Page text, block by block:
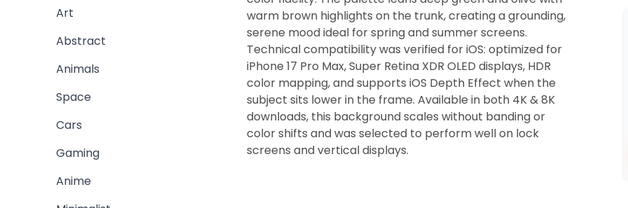
Art
Abstract
Animals
Space
Cars
Gaming
Anime
warm brown highlights on the trunk, creating a grounding,
serene mood ideal for spring and summer screens.
Technical compatibility was verified for iOS: optimized for
iPhone 17 Pro Max, Super Retina XDR OLED displays, HDR
color mapping, and supports iOS Depth Effect when the
subject sits lower in the frame. Available in both 4K & 8K
downloads, this background scales without banding or
color shifts and was selected to perform well on lock
screens and vertical displays.